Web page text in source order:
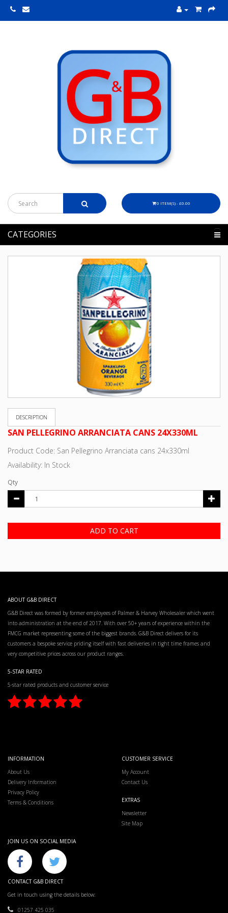
0 ITEM(S) - £0.00
CATEGORIES
DESCRIPTION
SAN PELLEGRINO ARRANCIATA CANS 24X330ML
Product Code: San Pellegrino Arranciata cans 24x330ml
Availability: In Stock
Qty
ADD TO CART
ABOUT G&B DIRECT
G&B Direct was formed by former employees of Palmer & Harvey Wholesaler which went
into administration at the end of 2017. With over 50+ years of experience within the
FMCG market representing some of the biggest brands. G&B Direct delivers for its
customers a bespoke service priding itself with fast deliveries in tight time frames and
very competitive prices across our product ranges.
5-STAR RATED
5-star rated products and customer service
INFORMATION
About Us
Delivery Information
Privacy Policy
Terms & Conditions
CUSTOMER SERVICE
My Account
Contact Us
EXTRAS
Newsletter
Site Map
JOIN US ON SOCIAL MEDIA
CONTACT G&B DIRECT
Get in touch using the details below:
01257 425 035